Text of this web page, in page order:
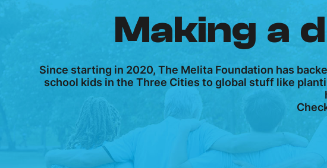
Making a
Since starting in 2020, The Melita Foundation has
school kids in the Three Cities to global stuff like